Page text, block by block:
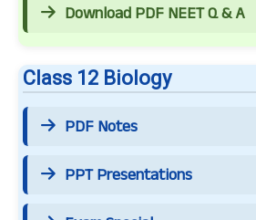
Download PDF NEET Q & A
Class 12 Biology
PDF Notes
PPT Presentations